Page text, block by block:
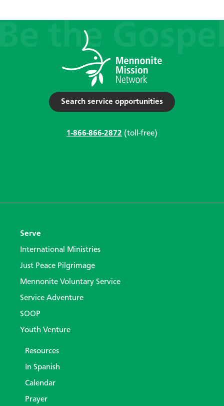
Search service opportunities
1-866-866-2872 (toll-free)
Serve
International Ministries
Just Peace Pilgrimage
Mennonite Voluntary Service
Service Adventure
SOOP
Youth Venture
Resources
In Spanish
Calendar
Prayer